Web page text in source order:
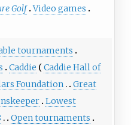
Golf Video games
tournaments
Caddie
Caddie Hall of
Foundation
Great
Lowest
Open tournaments